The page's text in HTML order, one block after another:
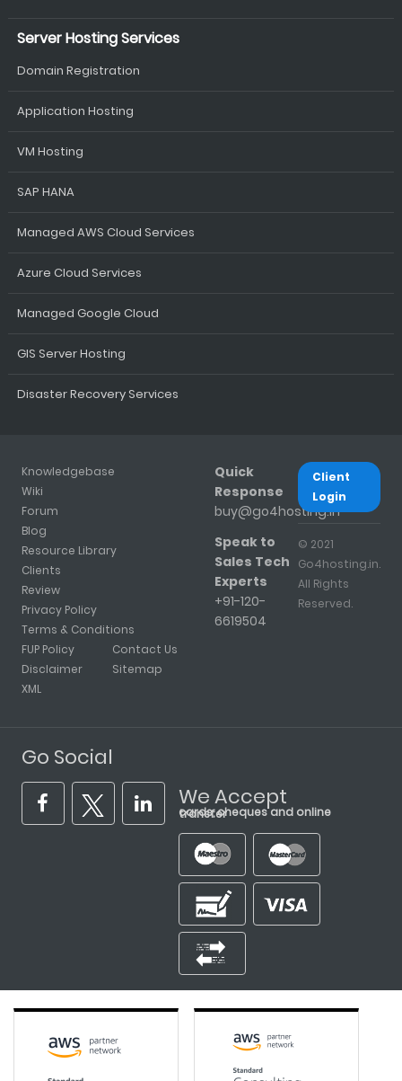
Server Hosting Services
Domain Registration
Application Hosting
VM Hosting
SAP HANA
Managed AWS Cloud Services
Azure Cloud Services
Managed Google Cloud
GIS Server Hosting
Disaster Recovery Services
Knowledgebase
Wiki
Forum
Blog
Resource Library
Clients
Review
Privacy Policy
Terms & Conditions
FUP Policy
Disclaimer
XML
Contact Us
Sitemap
Quick
Response
buy@go4hosting.in
Speak to
Sales Tech
Experts
+91-120-
6619504
Client
Login
© 2021
Go4hosting.in.
All Rights
Reserved.
Go Social
We Accept
cards, cheques and online transfer